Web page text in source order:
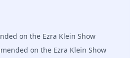
on the Ezra Klein Show
on the Ezra Klein Show